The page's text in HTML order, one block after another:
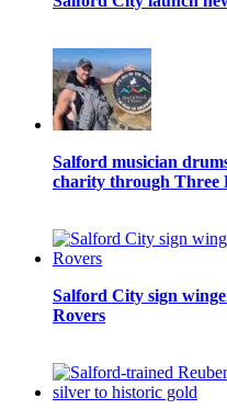
Salford musician
charity through Three
Salford City sign
Rovers